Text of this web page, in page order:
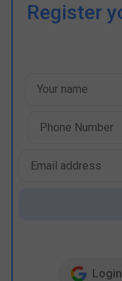
Register